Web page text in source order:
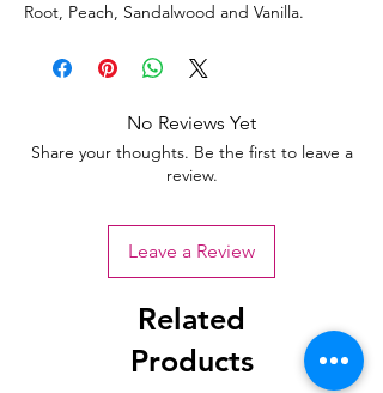
Root, Peach, Sandalwood and Vanilla.
No Reviews Yet
Share your thoughts. Be the first to leave a
review.
Leave a Review
Related
Products